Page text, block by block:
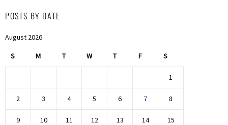
POSTS BY DATE
August 2026
S M T W T F S
1
2 3 4 5 6 7 8
9 10 11 12 13 14 15